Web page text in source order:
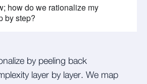
how do we rationalize my
by step?
by peeling back
layer by layer. We map